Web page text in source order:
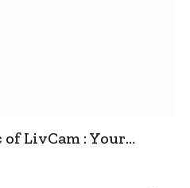
LivCam : Your